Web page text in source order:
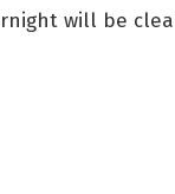
will be